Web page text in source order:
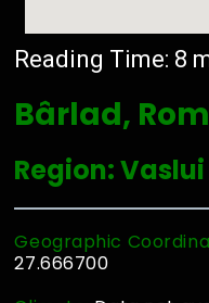
Reading Time: 8
Bârlad,
Region: Vaslui
Geographic
27.666700